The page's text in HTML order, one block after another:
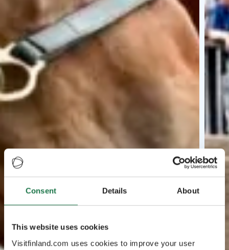
Consent Details About
This website uses cookies
Visitfinland.com uses cookies to improve your user